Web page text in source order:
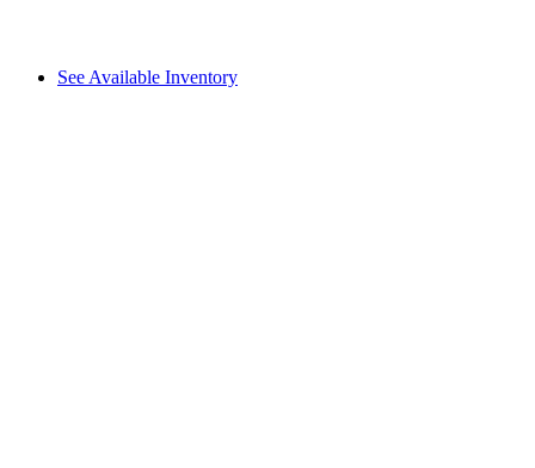
See Available Inventory